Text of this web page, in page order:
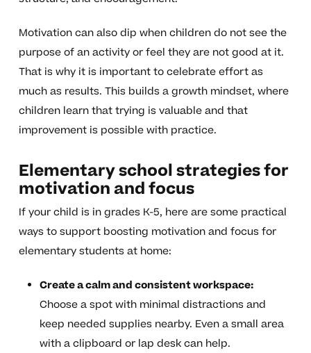
Motivation can also dip when children do not see the
purpose of an activity or feel they are not good at it.
That is why it is important to celebrate effort as
much as results. This builds a growth mindset, where
children learn that trying is valuable and that
improvement is possible with practice.
Elementary school strategies for
motivation and focus
If your child is in grades K-5, here are some practical
ways to support boosting motivation and focus for
elementary students at home:
Create a calm and consistent workspace:
Choose a spot with minimal distractions and
keep needed supplies nearby. Even a small area
with a clipboard or lap desk can help.